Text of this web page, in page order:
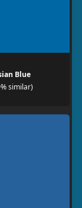
Blue
similar)